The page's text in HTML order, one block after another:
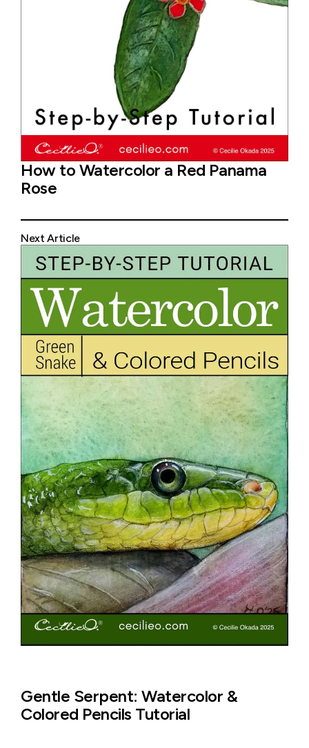
How to Watercolor a Red Panama
Rose
Next Article
Gentle Serpent: Watercolor &
Colored Pencils Tutorial